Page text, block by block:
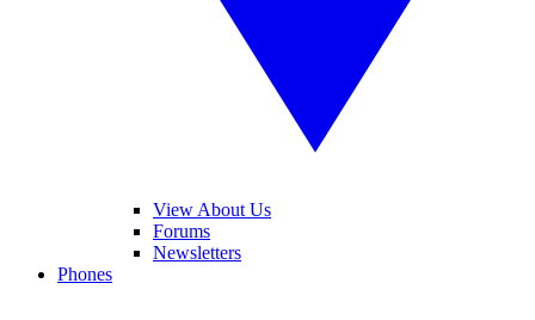
View About Us
Forums
Newsletters
Phones